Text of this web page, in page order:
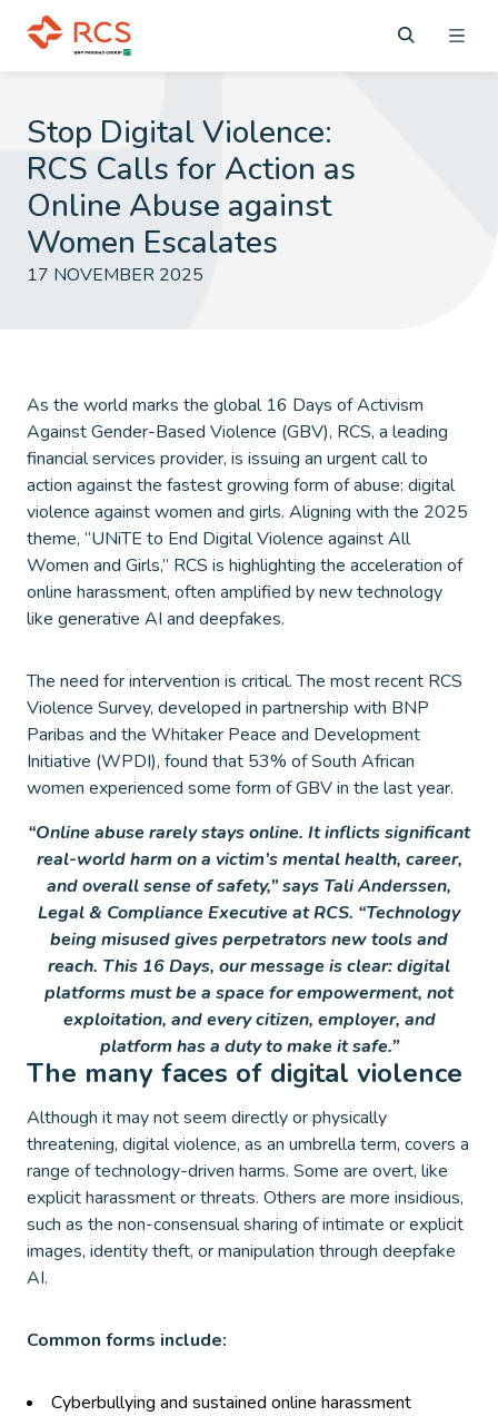
Stop Digital Violence:
RCS Calls for Action as
Online Abuse against
Women Escalates
17 NOVEMBER 2025
As the world marks the global 16 Days of Activism
Against Gender-Based Violence (GBV), RCS, a leading
financial services provider, is issuing an urgent call to
action against the fastest growing form of abuse: digital
violence against women and girls. Aligning with the 2025
theme, “UNiTE to End Digital Violence against All
Women and Girls,” RCS is highlighting the acceleration of
online harassment, often amplified by new technology
like generative AI and deepfakes.
The need for intervention is critical. The most recent RCS
Violence Survey, developed in partnership with BNP
Paribas and the Whitaker Peace and Development
Initiative (WPDI), found that 53% of South African
women experienced some form of GBV in the last year.
“Online abuse rarely stays online. It inflicts significant
real-world harm on a victim’s mental health, career,
and overall sense of safety,” says Tali Anderssen,
Legal & Compliance Executive at RCS. “Technology
being misused gives perpetrators new tools and
reach. This 16 Days, our message is clear: digital
platforms must be a space for empowerment, not
exploitation, and every citizen, employer, and
platform has a duty to make it safe.”
The many faces of digital violence
Although it may not seem directly or physically
threatening, digital violence, as an umbrella term, covers a
range of technology-driven harms. Some are overt, like
explicit harassment or threats. Others are more insidious,
such as the non-consensual sharing of intimate or explicit
images, identity theft, or manipulation through deepfake
AI.
Common forms include:
Cyberbullying and sustained online harassment